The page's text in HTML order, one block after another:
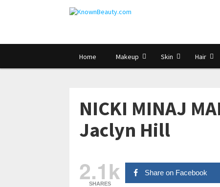
Home Makeup Skin Hair
NICKI MINAJ
Jaclyn Hill
2.1k
SHARES
Share on Facebook